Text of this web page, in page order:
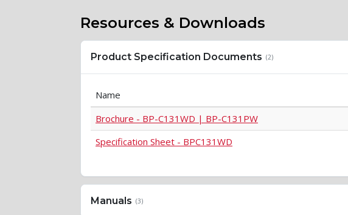
Resources & Downloads
Product Specification Documents (2)
Name
Brochure - BP-C131WD | BP-C131PW
Specification Sheet - BPC131WD
Manuals (3)